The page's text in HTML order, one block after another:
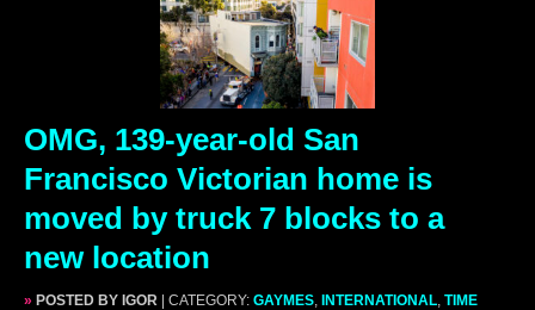
OMG, 139-year-old San
Francisco Victorian home is
moved by truck 7 blocks to a
new location
» POSTED BY IGOR | CATEGORY: GAYMES INTERNATIONAL TIME